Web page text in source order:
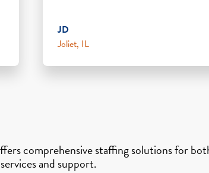
JD
Joliet, IL
comprehensive staffing solutions for
and support.